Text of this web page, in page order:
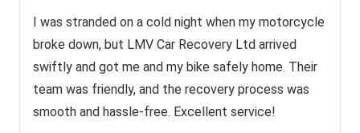
I was stranded on a cold night when my motorcycle
broke down, but LMV Car Recovery Ltd arrived
swiftly and got me and my bike safely home. Their
team was friendly, and the recovery process was
smooth and hassle-free. Excellent service!